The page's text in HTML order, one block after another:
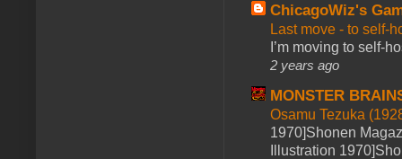
ChicagoWiz's
Last move - to self-
I’m moving to self-
2 years ago
MONSTER
Osamu Tezuka
1970]Shonen
Illustration